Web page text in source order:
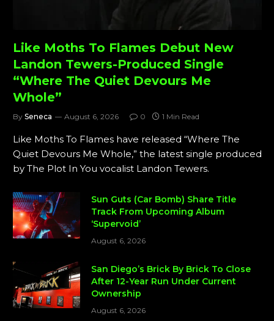
Like Moths To Flames Debut New
Landon Tewers-Produced Single
“Where The Quiet Devours Me
Whole”
By Seneca August 6, 2026 0 1 Min Read
Like Moths To Flames have released “Where The
Quiet Devours Me Whole,” the latest single produced
by The Plot In You vocalist Landon Tewers.
Sun Guts (Car Bomb) Share Title
Track From Upcoming Album
‘Supervoid’
August 6, 2026
San Diego’s Brick By Brick To Close
After 12-Year Run Under Current
Ownership
August 6, 2026